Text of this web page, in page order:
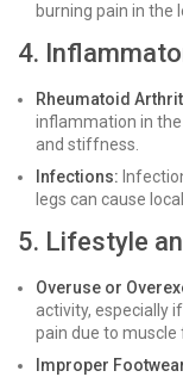
burning pain in the
4.
Rheumatoid
inflammation in the
and stiffness.
Infections:
legs can cause
5. Lifestyle
Overuse or
activity, especially
pain due to
Improper